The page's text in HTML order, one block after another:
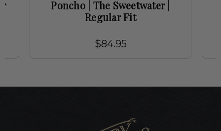
Poncho | The Sweetwater |
Regular Fit
$84.95